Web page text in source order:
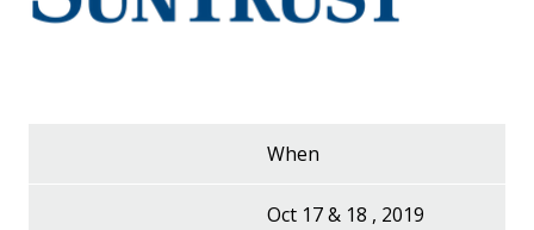
When
Oct 17 & 18 , 2019